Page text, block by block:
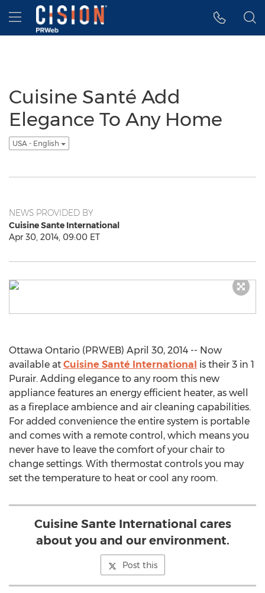
Accessibility Statement
Skip Navigation
Hamburger menu
Cuisine Santé Add
Elegance To Any Home
USA - English
NEWS PROVIDED BY
Cuisine Sante International
Apr 30, 2014, 09:00 ET
Ottawa Ontario (PRWEB) April 30, 2014 -- Now
available at Cuisine Santé International is their 3 in 1
Purair. Adding elegance to any room this new
appliance features an energy efficient heater, as well
as a fireplace ambience and air cleaning capabilities.
For added convenience the entire system is portable
and comes with a remote control, which means you
never have to leave the comfort of your chair to
change settings. With thermostat controls you may
set the temperature to heat or cool any room.
Cuisine Sante International cares
about you and our environment.
Post this